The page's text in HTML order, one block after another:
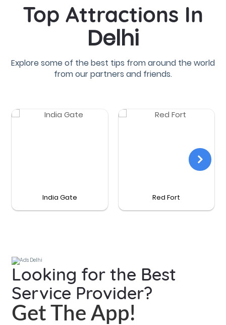
Top Attractions In
Delhi
Explore some of the best tips from around the world
from our partners and friends.
India Gate Red Fort
Looking for the Best
Service Provider?
Get The App!